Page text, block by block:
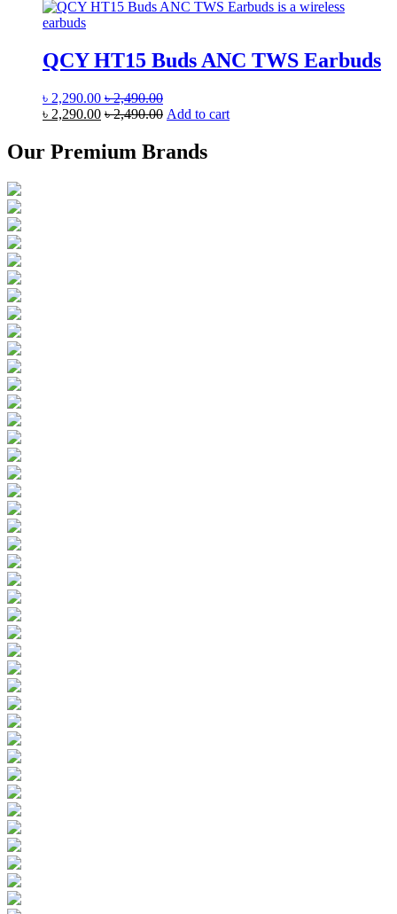
QCY HT15 Buds ANC TWS Earbuds
৳ 2,290.00 ৳2,490.00
৳ 2,290.00 ৳2,490.00 Add to cart
Our Premium Brands